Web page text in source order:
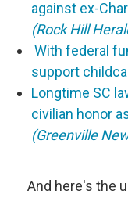
against ex-
(Rock Hill
With federal
support
Longtime SC
civilian honor
(Greenville
And here's the